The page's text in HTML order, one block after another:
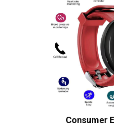
Consumer